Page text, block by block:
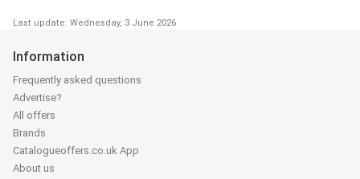
Last update: Wednesday, 3 June 2026
Information
Frequently asked questions
Advertise?
All offers
Brands
Catalogueoffers.co.uk App
About us